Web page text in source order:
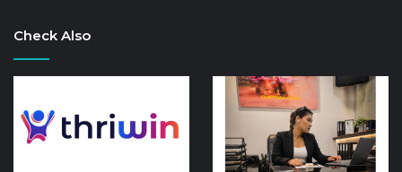
Check Also